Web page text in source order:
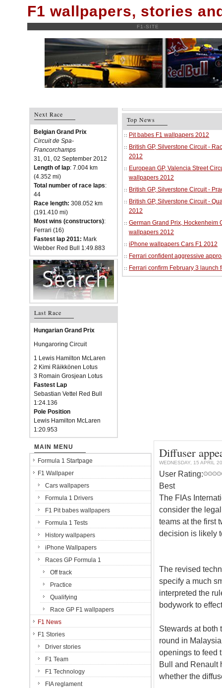
F1 wallpapers, stories
F1-SITE
Next Race
Belgian Grand Prix
Circuit de Spa-
Francorchamps
31, 01, 02 September 2012
Length of lap: 7.004 km
(4.352 mi)
Total number of race laps:
44
Race length: 308.052 km
(191.410 mi)
Most wins (constructors):
Ferrari (16)
Fastest lap 2011: Mark
Webber Red Bull 1:49.883
Last Race
Hungarian Grand Prix
Hungaroring Circuit
1 Lewis Hamilton McLaren
2 Kimi Räikkönen Lotus
3 Romain Grosjean Lotus
Fastest Lap
Sebastian Vettel Red Bull
1:24.136
Pole Position
Lewis Hamilton McLaren
1:20.953
Top News
Pit babes F1 wallpapers 2012
British GP, Silverstone Circuit -
2012
European GP, Valencia Street
wallpapers 2012
British GP, Silverstone Circuit -
British GP, Silverstone Circuit -
2012
German Grand Prix, Hockenheim
wallpapers 2012
iPhone wallpapers Cars F1 2012
Ferrari confident aggressive
Ferrari confirm February 3 launch
Diffuser
WEDNESDAY, 15 APRIL
User Rating:
Best
The FIAs
consider the
teams at the first
decision is likely
The revised
specify a much
interpreted the
bodywork to
Stewards at both
round in
openings to feed
Bull and Renault
whether the
MAIN MENU
Formula 1 Startpage
F1 Wallpaper
Cars wallpapers
Formula 1 Drivers
F1 Pit babes wallpapers
Formula 1 Tests
History wallpapers
iPhone Wallpapers
Races GP Formula 1
Off track
Practice
Qualifying
Race GP F1 wallpapers
F1 News
F1 Stories
Driver stories
F1 Team
F1 Technology
FIA reglament